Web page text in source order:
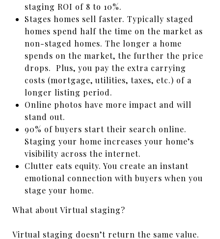
staging ROI of 8 to 10%.
Stages homes sell faster. Typically staged
homes spend half the time on the market as
non-staged homes. The longer a home
spends on the market, the further the price
drops. Plus, you pay the extra carrying
costs (mortgage, utilities, taxes, etc.) of a
longer listing period.
Online photos have more impact and will
stand out.
90% of buyers start their search online.
Staging your home increases your home’s
visibility across the internet.
Clutter eats equity. You create an instant
emotional connection with buyers when you
stage your home.
What about Virtual staging?
Virtual staging doesn’t return the same value.